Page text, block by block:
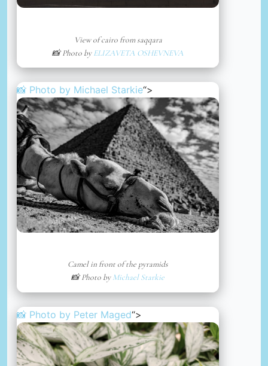
View of cairo from saqqara
📸 Photo byELIZAVETA OSHEVNEVA
📸 Photo by Michael Starkie“>
Camel in front of the pyramids
📸 Photo byMichael Starkie
📸 Photo by Peter Maged“>